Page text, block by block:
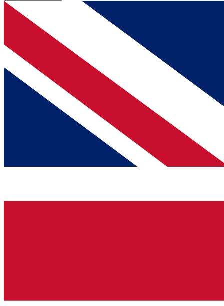
BECOME A MEMBER